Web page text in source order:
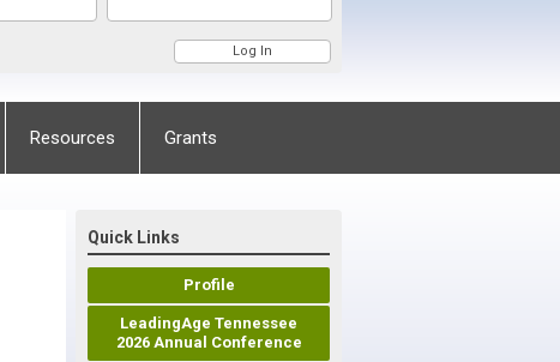
Resources Grants
Quick Links
Profile
LeadingAge Tennessee
2026 Annual Conference